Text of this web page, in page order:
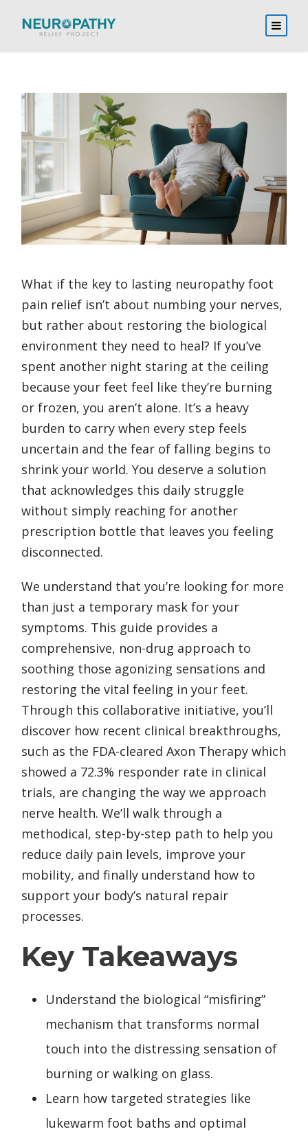
What if the key to lasting neuropathy foot
pain relief isn’t about numbing your nerves,
but rather about restoring the biological
environment they need to heal? If you’ve
spent another night staring at the ceiling
because your feet feel like they’re burning
or frozen, you aren’t alone. It’s a heavy
burden to carry when every step feels
uncertain and the fear of falling begins to
shrink your world. You deserve a solution
that acknowledges this daily struggle
without simply reaching for another
prescription bottle that leaves you feeling
disconnected.
We understand that you’re looking for more
than just a temporary mask for your
symptoms. This guide provides a
comprehensive, non-drug approach to
soothing those agonizing sensations and
restoring the vital feeling in your feet.
Through this collaborative initiative, you’ll
discover how recent clinical breakthroughs,
such as the FDA-cleared Axon Therapy which
showed a 72.3% responder rate in clinical
trials, are changing the way we approach
nerve health. We’ll walk through a
methodical, step-by-step path to help you
reduce daily pain levels, improve your
mobility, and finally understand how to
support your body’s natural repair
processes.
Key Takeaways
Understand the biological “misfiring”
mechanism that transforms normal
touch into the distressing sensation of
burning or walking on glass.
Learn how targeted strategies like
lukewarm foot baths and optimal